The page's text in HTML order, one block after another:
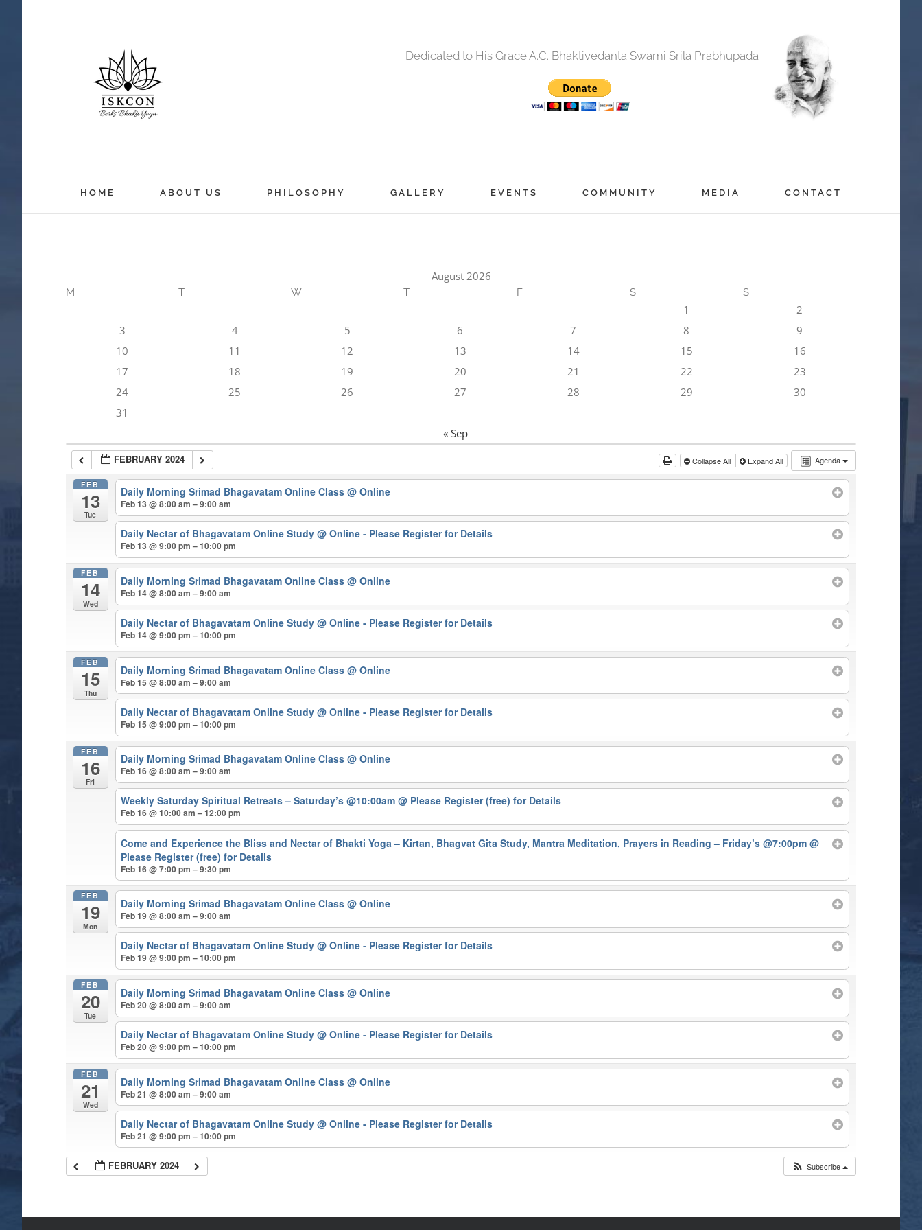
Dedicated to His Grace A.C. Bhaktivedanta Swami Srila Prabhupada
HOME ABOUT US PHILOSOPHY GALLERY EVENTS COMMUNITY MEDIA CONTACT
August 2026
M T W T F S S
1
2
3
4 5 6 7 8
9
10
11 12 13 14 15
16
17
18 19 20 21 22
23
24
25 26 27 28 29
30
31
« Sep
Agenda
FEBRUARY 2024 Collapse All Expand All
FEB
13
Tue
Daily Morning Srimad Bhagavatam Online Class@ Online
Feb 13 @ 8:00 am – 9:00 am
Daily Nectar of Bhagavatam Online Study@ Online - Please Register for Details
Feb 13 @ 9:00 pm – 10:00 pm
FEB
14
Wed
Daily Morning Srimad Bhagavatam Online Class@ Online
Feb 14 @ 8:00 am – 9:00 am
Daily Nectar of Bhagavatam Online Study@ Online - Please Register for Details
Feb 14 @ 9:00 pm – 10:00 pm
FEB
15
Thu
Daily Morning Srimad Bhagavatam Online Class@ Online
Feb 15 @ 8:00 am – 9:00 am
Daily Nectar of Bhagavatam Online Study@ Online - Please Register for Details
Feb 15 @ 9:00 pm – 10:00 pm
FEB
16
Fri
Daily Morning Srimad Bhagavatam Online Class@ Online
Feb 16 @ 8:00 am – 9:00 am
Weekly Saturday Spiritual Retreats – Saturday’s @10:00am@ Please Register (free) for Details
Feb 16 @ 10:00 am – 12:00 pm
Come and Experience the Bliss and Nectar of Bhakti Yoga – Kirtan, Bhagvat Gita Study, Mantra Meditation, Prayers in Reading – Friday’s @7:00pm@
Please Register (free) for Details
Feb 16 @ 7:00 pm – 9:30 pm
FEB
19
Mon
Daily Morning Srimad Bhagavatam Online Class@ Online
Feb 19 @ 8:00 am – 9:00 am
Daily Nectar of Bhagavatam Online Study@ Online - Please Register for Details
Feb 19 @ 9:00 pm – 10:00 pm
FEB
20
Tue
Daily Morning Srimad Bhagavatam Online Class@ Online
Feb 20 @ 8:00 am – 9:00 am
Daily Nectar of Bhagavatam Online Study@ Online - Please Register for Details
Feb 20 @ 9:00 pm – 10:00 pm
FEB
21
Wed
Daily Morning Srimad Bhagavatam Online Class@ Online
Feb 21 @ 8:00 am – 9:00 am
Daily Nectar of Bhagavatam Online Study@ Online - Please Register for Details
Feb 21 @ 9:00 pm – 10:00 pm
FEBRUARY 2024 Subscribe